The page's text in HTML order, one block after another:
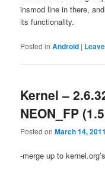
insmod line in there,
its functionality.
Posted in Android |
Kernel –
NEON_FP
Posted onMarch 14, 2011
-merge up to